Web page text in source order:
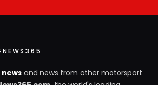
news and news from other motorsport